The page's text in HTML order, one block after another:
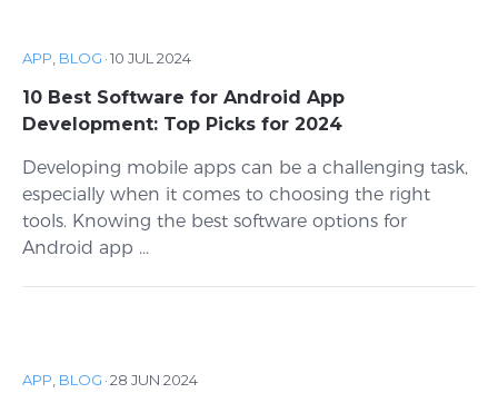
APP BLOG ·10 JUL 2024
10 Best Software for Android App
Development: Top Picks for 2024
Developing mobile apps can be a challenging task,
especially when it comes to choosing the right
tools. Knowing the best software options for
Android app ...
APP BLOG ·28 JUN 2024